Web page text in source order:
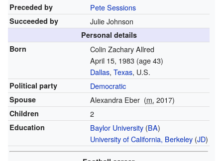
Preceded by Pete Sessions
Succeeded by Julie Johnson
Personal details
Born
Colin Zachary Allred
April 15, 1983 (age 43)
Dallas, Texas, U.S.
Political party Democratic
Spouse Alexandra Eber (m. 2017)
Children 2
Education Baylor University(BA)
University of California, Berkeley(JD)